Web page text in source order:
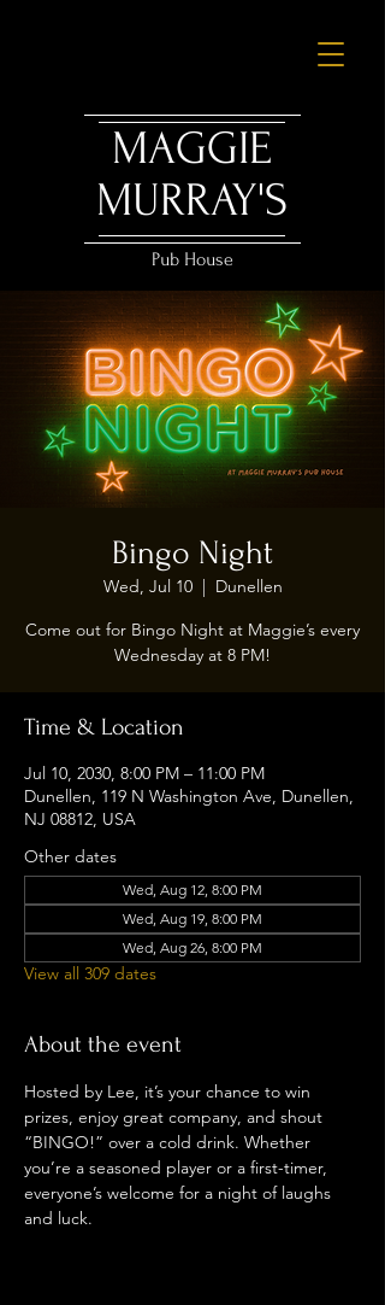
MAGGIE
MURRAY'S
Pub House
Bingo Night
Wed, Jul 10
  |
Dunellen
Come out for Bingo Night at Maggie’s every
Wednesday at 8 PM!
Time & Location
Jul 10, 2030, 8:00 PM – 11:00 PM
Dunellen, 119 N Washington Ave, Dunellen,
NJ 08812, USA
Other dates
Wed, Aug 12, 8:00 PM
Wed, Aug 19, 8:00 PM
Wed, Aug 26, 8:00 PM
View all 309 dates
About the event
Hosted by Lee, it’s your chance to win
prizes, enjoy great company, and shout
“BINGO!” over a cold drink. Whether
you’re a seasoned player or a first-timer,
everyone’s welcome for a night of laughs
and luck.